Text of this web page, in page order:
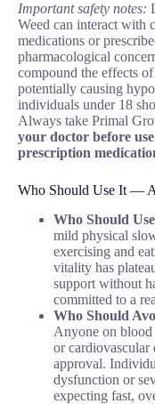
Important safety notes:
Weed can interact with
medications or
pharmacological
compound the effects
potentially causing
individuals under 18
Always take Primal
your doctor before
prescription
Who Should Use It —
Who Should
mild physical
exercising and
vitality has
support without
committed to a
Who Should
Anyone on blood
or
approval.
dysfunction or
expecting fast,